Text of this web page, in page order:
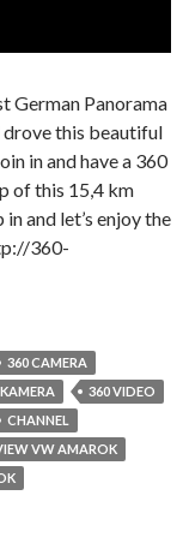
German Panorama
drove this beautiful
in and have a 360
of this 15,4 km
and let’s enjoy the
360-
360 CAMERA
360 VIDEO
CHANNEL
VW AMAROK